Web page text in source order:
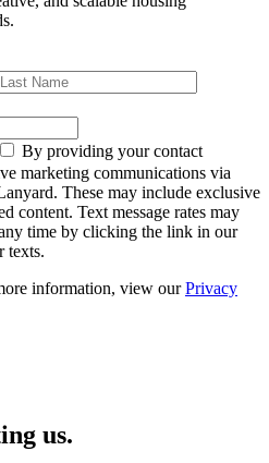
By providing your contact
marketing communications via
These may include exclusive
content. Text message rates may
time by clicking the link in our
texts.
information, view ourPrivacy
us.